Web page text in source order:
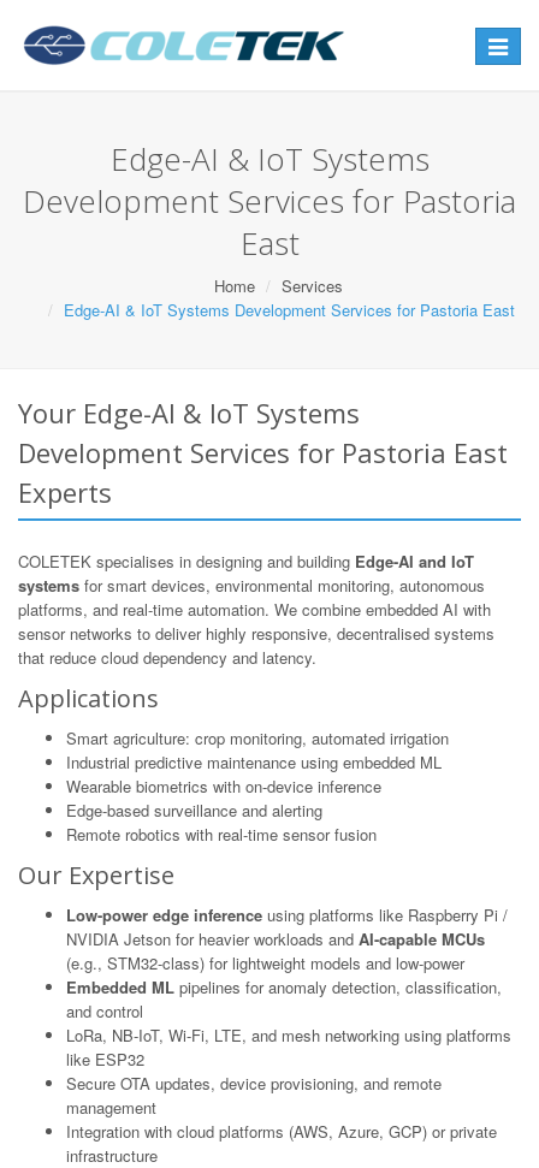
Toggle
Edge-AI & IoT Systems
Development Services for Pastoria
East
Home
Services
Edge-AI & IoT Systems Development Services for Pastoria East
Your Edge-AI & IoT Systems
Development Services for Pastoria East
Experts
COLETEK specialises in designing and building Edge-AI and IoT
systems for smart devices, environmental monitoring, autonomous
platforms, and real-time automation. We combine embedded AI with
sensor networks to deliver highly responsive, decentralised systems
that reduce cloud dependency and latency.
Applications
Smart agriculture: crop monitoring, automated irrigation
Industrial predictive maintenance using embedded ML
Wearable biometrics with on-device inference
Edge-based surveillance and alerting
Remote robotics with real-time sensor fusion
Our Expertise
Low-power edge inference using platforms like Raspberry Pi /
NVIDIA Jetson for heavier workloads and AI-capable MCUs
(e.g., STM32-class) for lightweight models and low-power
Embedded ML pipelines for anomaly detection, classification,
and control
LoRa, NB-IoT, Wi-Fi, LTE, and mesh networking using platforms
like ESP32
Secure OTA updates, device provisioning, and remote
management
Integration with cloud platforms (AWS, Azure, GCP) or private
infrastructure